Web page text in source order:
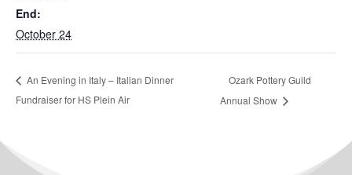
End:
October 24
An Evening in Italy – Italian Dinner
Fundraiser for HS Plein Air
Ozark Pottery Guild
Annual Show